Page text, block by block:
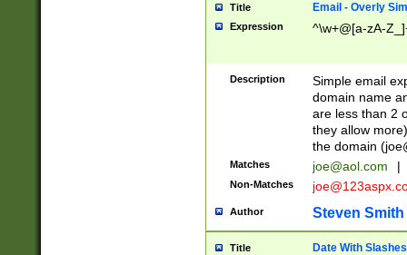
Title Email - Overly
Expression ^\w+@[a-zA-
Description
Simple email
domain name
are less than 2
they allow
the domain (
Matches joe@aol.com |
Non-Matches
Author Steven Smith
Title Date With Slashes